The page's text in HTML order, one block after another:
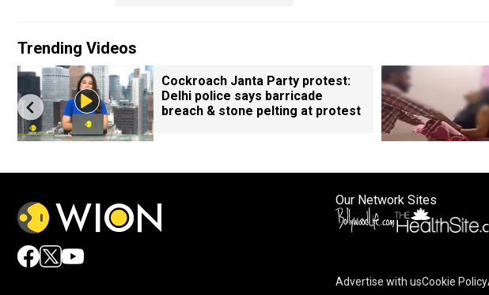
Trending Videos
Cockroach Janta Party protest:
Delhi police says barricade
breach & stone pelting at protest
Our Network Sites
Advertise with usCookie Policy